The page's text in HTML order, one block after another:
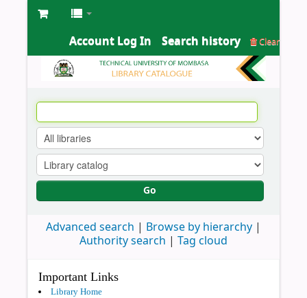
Account Log In Search history Clear
Go
Advanced search
Browse by hierarchy
Authority search
Tag cloud
Important Links
Library Home